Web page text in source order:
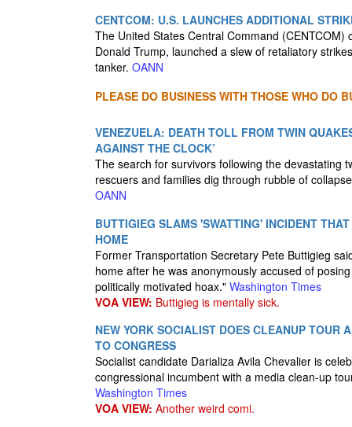
CENTCOM: U.S. LAUNCHES ADDITIONAL
The United States Central Command
Donald Trump, launched a slew of retaliatory
tanker. OANN
PLEASE DO BUSINESS WITH THOSE WHO DO
VENEZUELA: DEATH TOLL FROM TWIN
AGAINST THE CLOCK’
The search for survivors following the devastating
rescuers and families dig through rubble of
OANN
BUTTIGIEG SLAMS 'SWATTING' INCIDENT
HOME
Former Transportation Secretary Pete Buttigieg
home after he was anonymously accused of
politically motivated hoax." Washington Times
VOA VIEW: Buttigieg is mentally sick.
NEW YORK SOCIALIST DOES CLEANUP TOUR
TO CONGRESS
Socialist candidate Darializa Avila Chevalier is
congressional incumbent with a media clean-up
Washington Times
VOA VIEW: Another weird comi.